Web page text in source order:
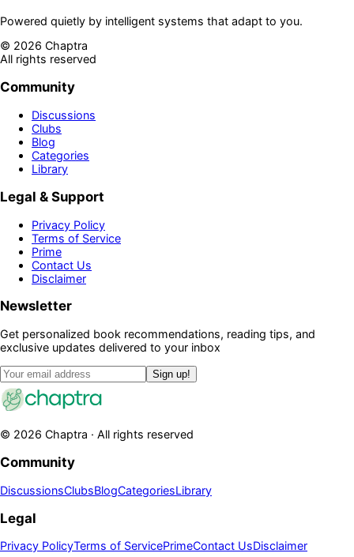
Powered quietly by intelligent systems that adapt to you.
© 2026 Chaptra
All rights reserved
Community
Discussions
Clubs
Blog
Categories
Library
Legal & Support
Privacy Policy
Terms of Service
Prime
Contact Us
Disclaimer
Newsletter
Get personalized book recommendations, reading tips, and
exclusive updates delivered to your inbox
Sign up!
© 2026 Chaptra · All rights reserved
Community
DiscussionsClubsBlogCategoriesLibrary
Legal
Privacy PolicyTerms of ServicePrimeContact UsDisclaimer